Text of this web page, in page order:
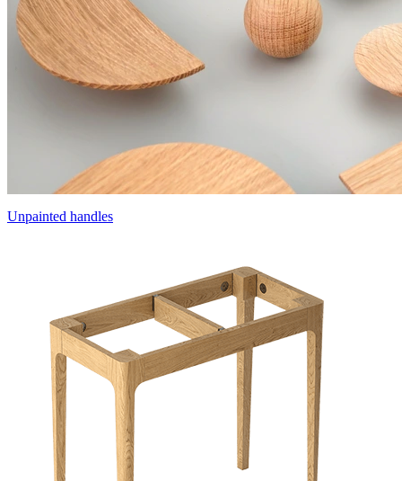
Unpainted handles